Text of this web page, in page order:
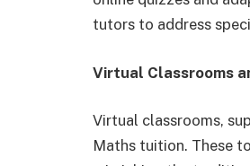
tutors to address
Virtual Classrooms
Virtual classrooms,
Maths tuition. These